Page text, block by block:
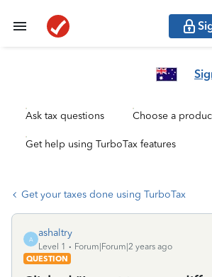
Ask tax questions Choose a
Get help using TurboTax features
Get your taxes done using TurboTax
A
ashaltry
Level 1
Forum|Forum|2 years ago
QUESTION